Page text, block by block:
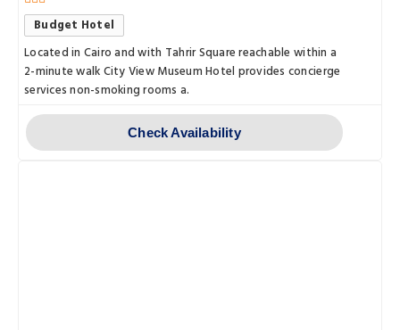
Budget Hotel
Located in Cairo and with Tahrir Square reachable within a
2-minute walk City View Museum Hotel provides concierge
services non-smoking rooms a.
Check Availability